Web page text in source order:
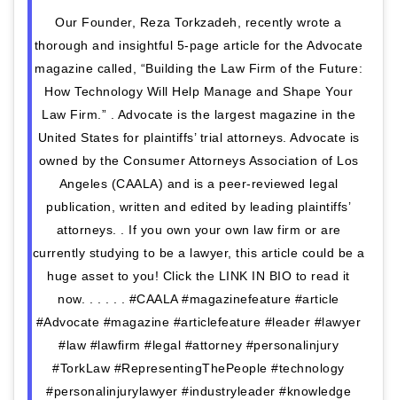
Our Founder, Reza Torkzadeh, recently wrote a
thorough and insightful 5-page article for the Advocate
magazine called, “Building the Law Firm of the Future:
How Technology Will Help Manage and Shape Your
Law Firm.” ​.​ Advocate is the largest magazine in the
United States for plaintiffs’ trial attorneys. Advocate is
owned by the Consumer Attorneys Association of Los
Angeles (CAALA) and is a peer-reviewed legal
publication, written and edited by leading plaintiffs’
attorneys. . If you own your own law firm or are
currently studying to be a lawyer, this article could be a
huge asset to you! Click the LINK IN BIO to read it
now. . . . . . #CAALA #magazinefeature #article
#Advocate #magazine #articlefeature #leader #lawyer
#law #lawfirm #legal #attorney #personalinjury
#TorkLaw #RepresentingThePeople #technology
#personalinjurylawyer #industryleader #knowledge